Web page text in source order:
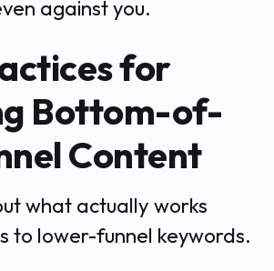
against you.
for
Bottom-of-
Content
what actually works
to lower-funnel keywords.